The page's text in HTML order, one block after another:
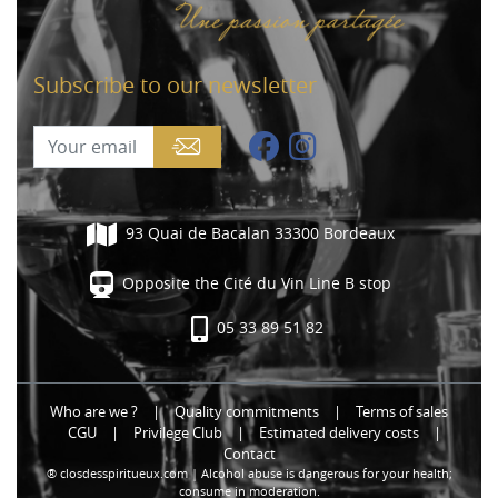
Subscribe to our newsletter
93 Quai de Bacalan 33300 Bordeaux
Opposite the Cité du Vin Line B stop
05 33 89 51 82
Who are we ? | Quality commitments
Terms of sales
CGU
Privilege Club | Estimated delivery costs
|
Contact
® closdesspiritueux.com | Alcohol abuse is dangerous for your health;
consume in moderation.